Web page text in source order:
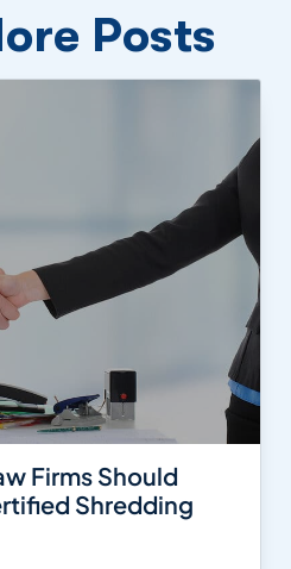
Posts
Firms Should
Shredding